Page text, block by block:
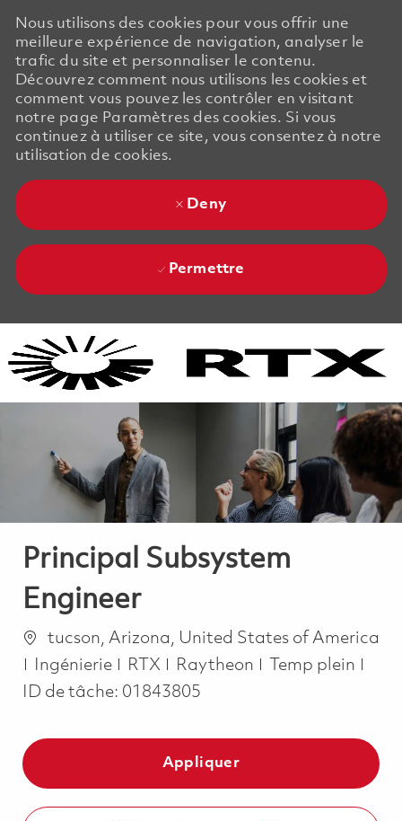
Nous utilisons des cookies pour vous offrir une
meilleure expérience de navigation, analyser le
trafic du site et personnaliser le contenu.
Découvrez comment nous utilisons les cookies et
comment vous pouvez les contrôler en visitant
notre page Paramètres des cookies. Si vous
continuez à utiliser ce site, vous consentez à notre
utilisation de cookies.
Deny
Permettre
Principal Subsystem
Engineer
Emplacement
tucson, Arizona, United States of America
Catégorie
Ingénierie RTX Raytheon Job Type
Temp plein
ID de tâche: 01843805
Appliquer